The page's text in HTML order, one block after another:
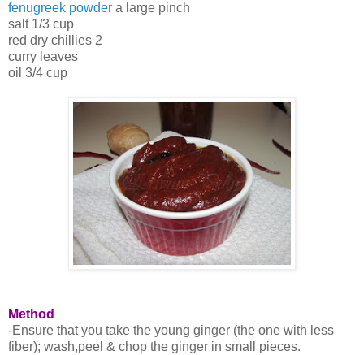
fenugreek powder a large pinch
salt 1/3 cup
red dry chillies 2
curry leaves
oil 3/4 cup
Method
-Ensure that you take the young ginger (the one with less
fiber); wash,peel & chop the ginger in small pieces.